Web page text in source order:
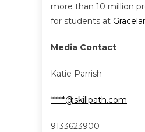
more than 10 million
for students at
Media Contact
Katie Parrish
*****@skillpath.com
9133623900